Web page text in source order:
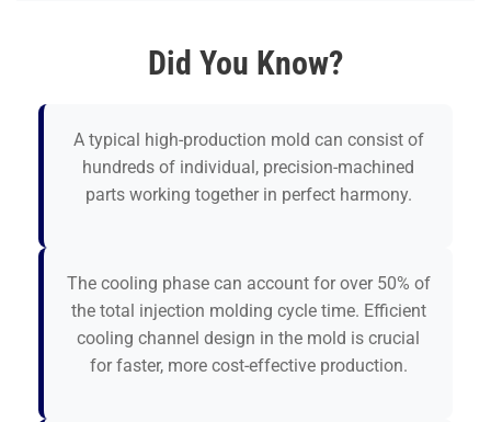
Did You Know?
A typical high-production mold can consist of
hundreds of individual, precision-machined
parts working together in perfect harmony.
The cooling phase can account for over 50% of
the total injection molding cycle time. Efficient
cooling channel design in the mold is crucial
for faster, more cost-effective production.